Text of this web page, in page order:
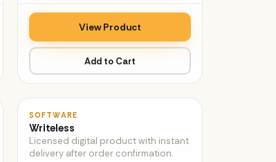
View Product
Add to Cart
SOFTWARE
Writeless
Licensed digital product with instant
delivery after order confirmation.